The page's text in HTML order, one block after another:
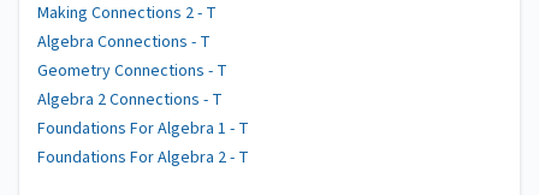
Making Connections 2 - T
Algebra Connections - T
Geometry Connections - T
Algebra 2 Connections - T
Foundations For Algebra 1 - T
Foundations For Algebra 2 - T